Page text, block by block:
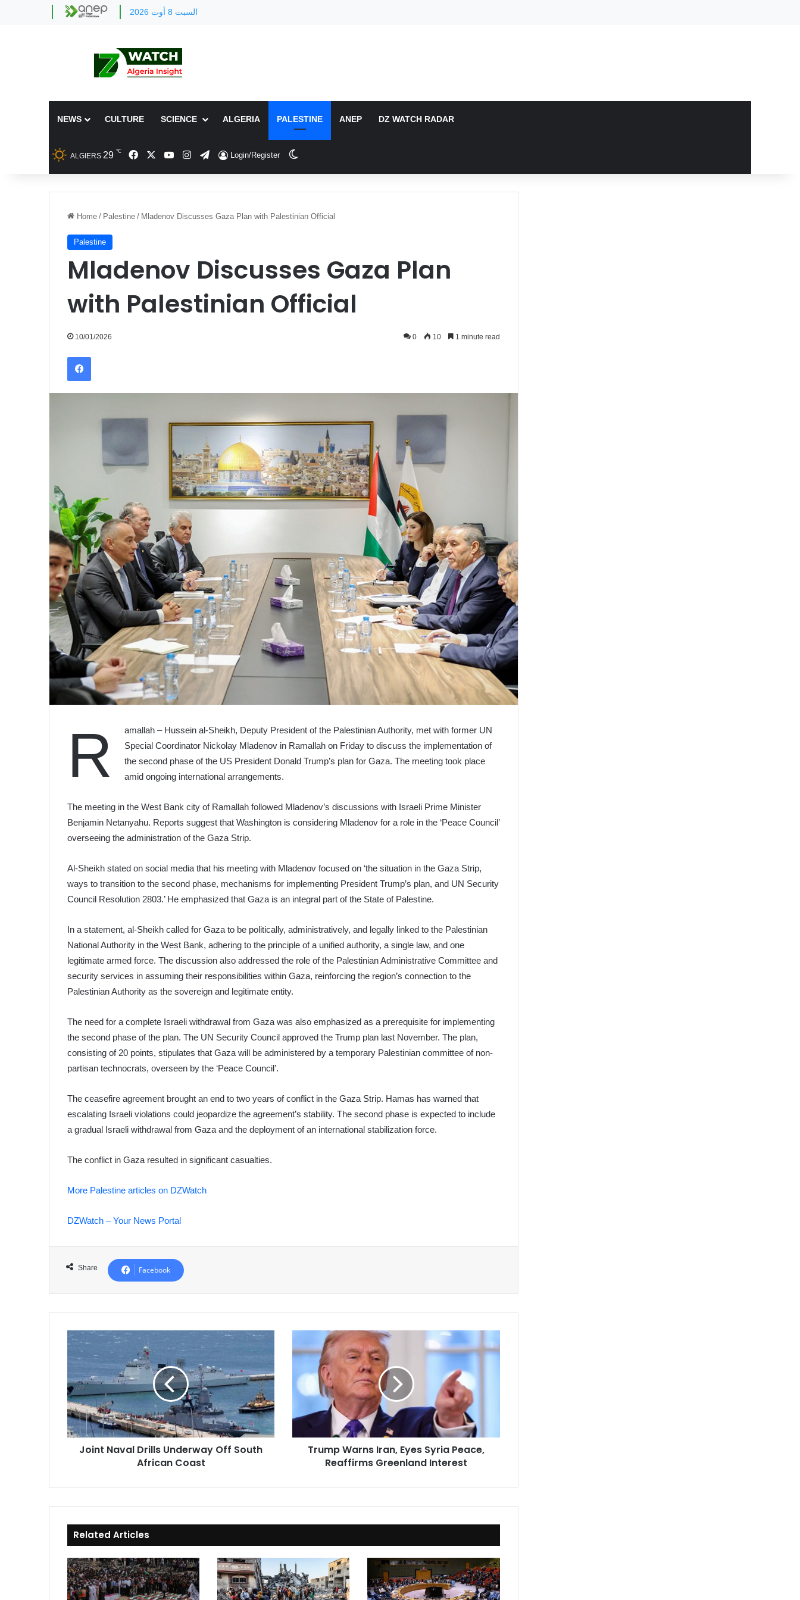
السبت 8 أوت 2026
NEWS CULTURE SCIENCE ALGERIA PALESTINE ANEP DZ WATCH RADAR
ALGIERS 29 ℃ FacebookYouTubeInstagram
TelegramLogin/Register
Home / Palestine / Mladenov Discusses Gaza Plan with Palestinian Official
Palestine
Mladenov Discusses Gaza Plan
with Palestinian Official
10/01/2026 0 10 1 minute read
Facebook
R
amallah – Hussein al-Sheikh, Deputy President of the Palestinian Authority, met with former UN
Special Coordinator Nickolay Mladenov in Ramallah on Friday to discuss the implementation of
the second phase of the US President Donald Trump’s plan for Gaza. The meeting took place
amid ongoing international arrangements.
The meeting in the West Bank city of Ramallah followed Mladenov’s discussions with Israeli Prime Minister
Benjamin Netanyahu. Reports suggest that Washington is considering Mladenov for a role in the ‘Peace Council’
overseeing the administration of the Gaza Strip.
Al-Sheikh stated on social media that his meeting with Mladenov focused on ‘the situation in the Gaza Strip,
ways to transition to the second phase, mechanisms for implementing President Trump’s plan, and UN Security
Council Resolution 2803.’ He emphasized that Gaza is an integral part of the State of Palestine.
In a statement, al-Sheikh called for Gaza to be politically, administratively, and legally linked to the Palestinian
National Authority in the West Bank, adhering to the principle of a unified authority, a single law, and one
legitimate armed force. The discussion also addressed the role of the Palestinian Administrative Committee and
security services in assuming their responsibilities within Gaza, reinforcing the region’s connection to the
Palestinian Authority as the sovereign and legitimate entity.
The need for a complete Israeli withdrawal from Gaza was also emphasized as a prerequisite for implementing
the second phase of the plan. The UN Security Council approved the Trump plan last November. The plan,
consisting of 20 points, stipulates that Gaza will be administered by a temporary Palestinian committee of non-
partisan technocrats, overseen by the ‘Peace Council’.
The ceasefire agreement brought an end to two years of conflict in the Gaza Strip. Hamas has warned that
escalating Israeli violations could jeopardize the agreement’s stability. The second phase is expected to include
a gradual Israeli withdrawal from Gaza and the deployment of an international stabilization force.
The conflict in Gaza resulted in significant casualties.
More Palestine articles on DZWatch
DZWatch – Your News Portal
Share Facebook
Joint
Naval
Drills
Underway
Off
South
African
Coast
Joint Naval Drills Underway Off South
African Coast
Warns
Eyes
Peace,
Reaffirms
Greenland
Interest
Trump Warns Iran, Eyes Syria Peace,
Reaffirms Greenland Interest
Related Articles